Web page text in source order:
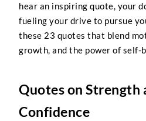
hear an inspiring quote, your
fueling your drive to pursue
these 23 quotes that blend
growth, and the power of self-
Quotes on Strength
Confidence